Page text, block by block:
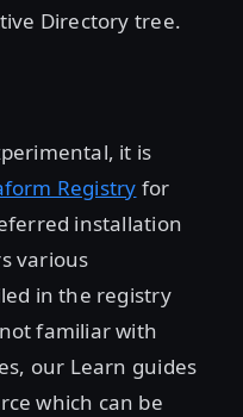
Directory tree.
it is
Registry for
installation
various
in the registry
familiar with
our Learn guides
which can be